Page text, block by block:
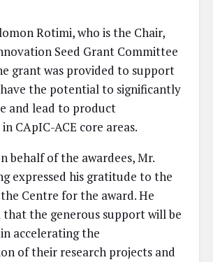
Rotimi, who is the Chair,
Seed Grant Committee
grant was provided to support
the potential to significantly
and lead to product
CApIC-ACE core areas.
behalf of the awardees, Mr.
expressed his gratitude to the
Centre for the award. He
that the generous support will be
accelerating the
of their research projects and